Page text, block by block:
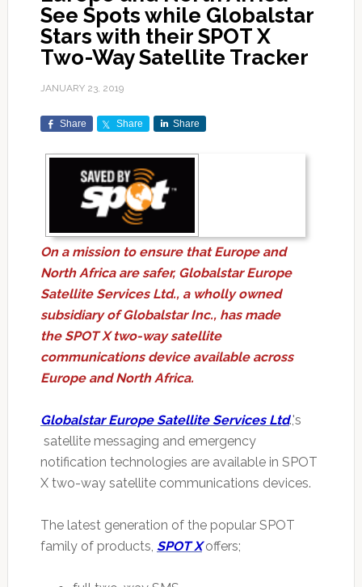
See Spots while Globalstar
Stars with their SPOT X
Two-Way Satellite Tracker
JANUARY 23, 2019
Share Share Share
On a mission to ensure that Europe and
North Africa are safer, Globalstar Europe
Satellite Services Ltd., a wholly owned
subsidiary of Globalstar Inc., has made
the SPOT X two-way satellite
communications device available across
Europe and North Africa.
Globalstar Europe Satellite Services Ltd.,'s
satellite messaging and emergency
notification technologies are available in SPOT
X two-way satellite communications devices.
The latest generation of the popular SPOT
family of products, SPOT Xoffers;